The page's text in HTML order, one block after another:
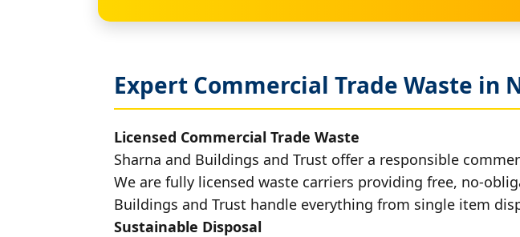
Expert Commercial Trade Waste in
Licensed Commercial Trade Waste
Sharna and Buildings and Trust offer a responsible
We are fully licensed waste carriers providing free, no-
Buildings and Trust handle everything from single item
Sustainable Disposal